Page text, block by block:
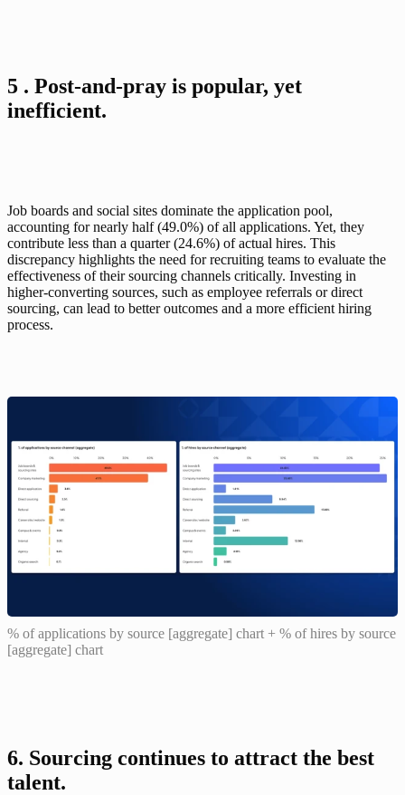
5 . Post-and-pray is popular, yet
inefficient.
Job boards and social sites dominate the application pool,
accounting for nearly half (49.0%) of all applications. Yet, they
contribute less than a quarter (24.6%) of actual hires. This
discrepancy highlights the need for recruiting teams to evaluate the
effectiveness of their sourcing channels critically. Investing in
higher-converting sources, such as employee referrals or direct
sourcing, can lead to better outcomes and a more efficient hiring
process.
% of applications by source [aggregate] chart + % of hires by source
[aggregate] chart
6. Sourcing continues to attract the best
talent.